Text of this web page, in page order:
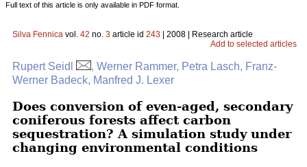
Full text of this article is only available in PDF format.
Silva Fennica vol. 42 no. 3 article id 243 | 2008 | Research article
Add to selected articles
Rupert Seidl
, Werner Rammer, Petra Lasch, Franz-
Werner Badeck, Manfred J. Lexer
Does conversion of even-aged, secondary
coniferous forests affect carbon
sequestration? A simulation study under
changing environmental conditions